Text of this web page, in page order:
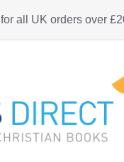
for all UK orders over